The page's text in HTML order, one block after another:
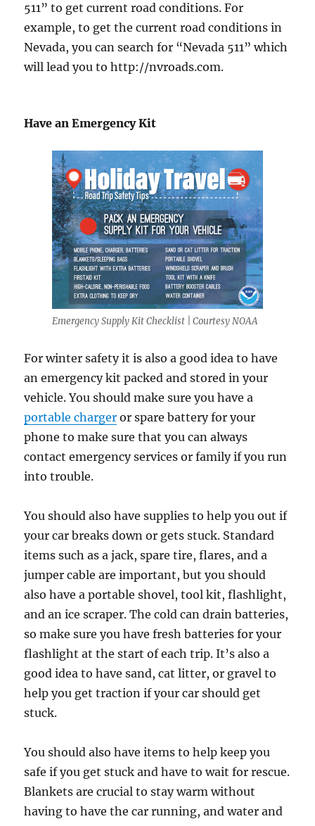
511” to get current road conditions. For
example, to get the current road conditions in
Nevada, you can search for “Nevada 511” which
will lead you to http://nvroads.com.
Have an Emergency Kit
Emergency Supply Kit Checklist | Courtesy NOAA
For winter safety it is also a good idea to have
an emergency kit packed and stored in your
vehicle. You should make sure you have a
portable charger or spare battery for your
phone to make sure that you can always
contact emergency services or family if you run
into trouble.
You should also have supplies to help you out if
your car breaks down or gets stuck. Standard
items such as a jack, spare tire, flares, and a
jumper cable are important, but you should
also have a portable shovel, tool kit, flashlight,
and an ice scraper. The cold can drain batteries,
so make sure you have fresh batteries for your
flashlight at the start of each trip. It’s also a
good idea to have sand, cat litter, or gravel to
help you get traction if your car should get
stuck.
You should also have items to help keep you
safe if you get stuck and have to wait for rescue.
Blankets are crucial to stay warm without
having to have the car running, and water and